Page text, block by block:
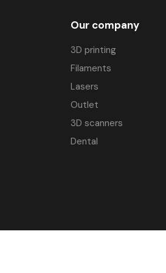
Our company
3D printing
Filaments
Lasers
Outlet
3D scanners
Dental